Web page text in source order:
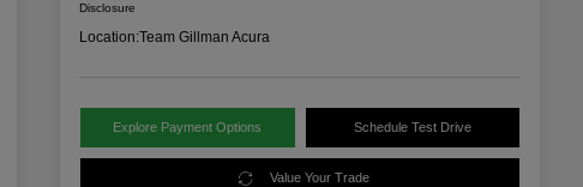
Disclosure
Location:Team Gillman Acura
Explore Payment Options Schedule Test Drive
Value Your Trade